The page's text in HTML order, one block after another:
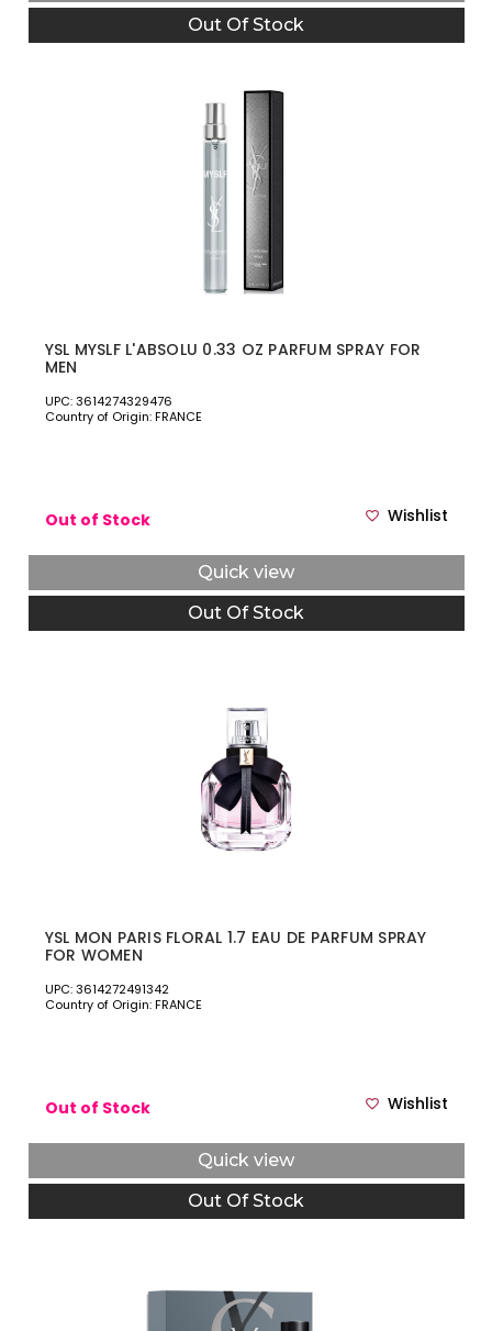
Out Of Stock
YSL MYSLF L'ABSOLU 0.33 OZ PARFUM SPRAY FOR
MEN
UPC: 3614274329476
Country of Origin: FRANCE
Out of Stock Wishlist
Quick view
Out Of Stock
YSL MON PARIS FLORAL 1.7 EAU DE PARFUM SPRAY
FOR WOMEN
Country of Origin: FRANCE
UPC: 3614272491342
Out of Stock Wishlist
Quick view
Out Of Stock